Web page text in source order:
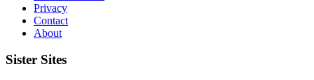
Privacy
Contact
About
Sister Sites